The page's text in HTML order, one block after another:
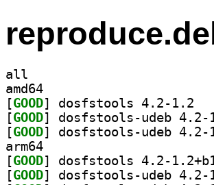
all
amd64
[GOOD
[GOOD
[GOOD
arm64
[GOOD
[GOOD